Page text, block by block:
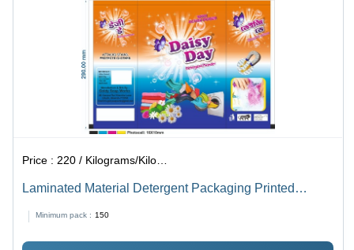
Food
Packaging
Price :220 / Kilograms/Kilograms
Laminated Material Detergent Packaging Printed
Minimum pack : 150